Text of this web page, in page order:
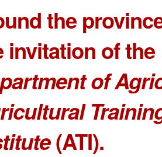
the
invitation of the
of
(ATI).